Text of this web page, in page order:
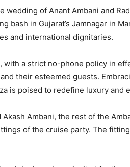
of Anant Ambani and
bash in Gujarat’s Jamnagar in
and international dignitaries.
with a strict no-phone policy in
their esteemed guests.
is poised to redefine luxury and
Ambani, the rest of the
of the cruise party. The